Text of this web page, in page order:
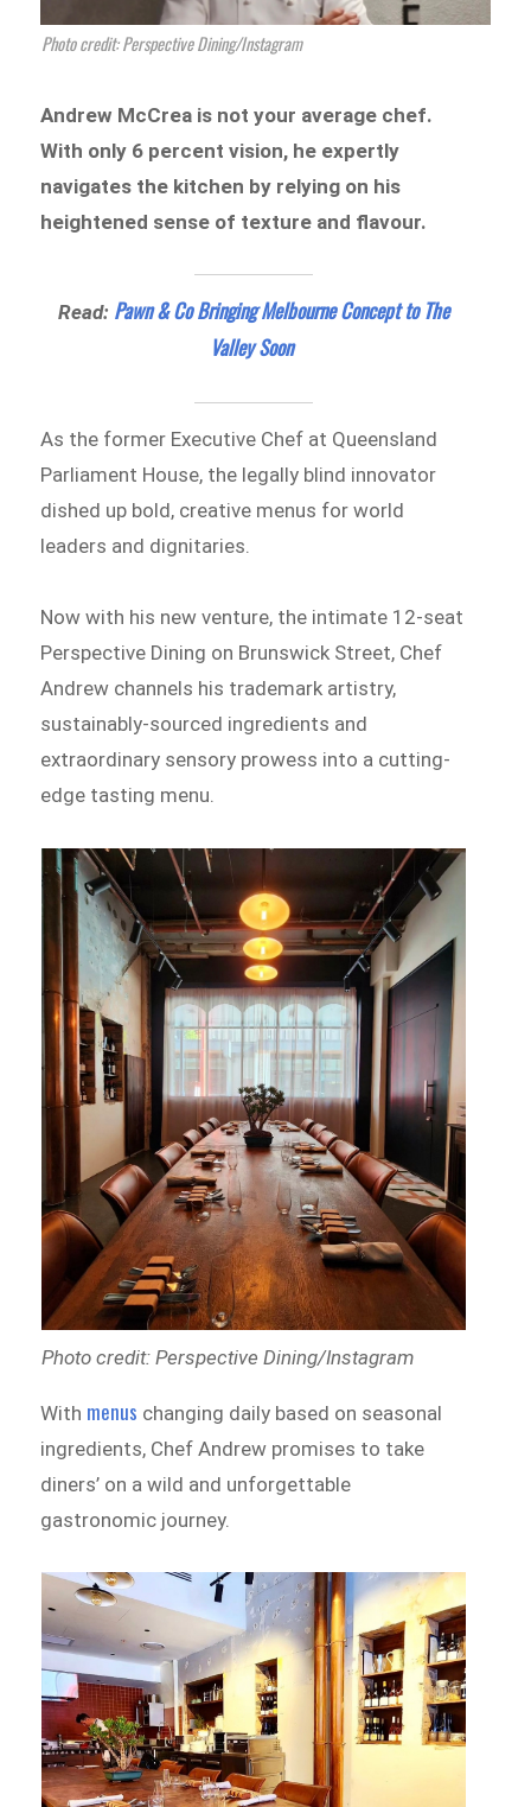
Photo credit: Perspective Dining/Instagram
Andrew McCrea is not your average chef.
With only 6 percent vision, he expertly
navigates the kitchen by relying on his
heightened sense of texture and flavour.
Read: Pawn & Co Bringing Melbourne Concept to The
Valley Soon
As the former Executive Chef at Queensland
Parliament House, the legally blind innovator
dished up bold, creative menus for world
leaders and dignitaries.
Now with his new venture, the intimate 12-seat
Perspective Dining on Brunswick Street, Chef
Andrew channels his trademark artistry,
sustainably-sourced ingredients and
extraordinary sensory prowess into a cutting-
edge tasting menu.
Photo credit: Perspective Dining/Instagram
With menus changing daily based on seasonal
ingredients, Chef Andrew promises to take
diners’ on a wild and unforgettable
gastronomic journey.